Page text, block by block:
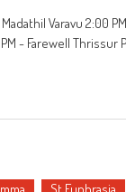
Varavu 2:00
- Farewell